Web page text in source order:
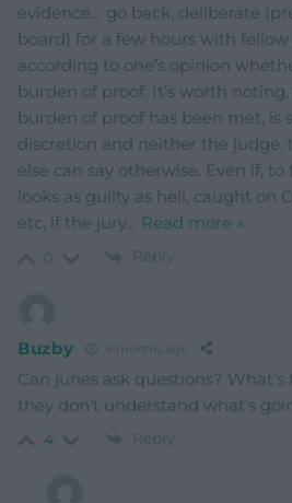
evidence… go back, deliberate
board) for a few hours with
according to one’s opinion
burden of proof. It’s worth
burden of proof has been met, is
discretion and neither the judge,
else can say otherwise. Even if,
looks as guilty as hell, caught on
etc, if the jury… Read more »
Reply
Buzby 9 months ago
Can juries ask questions?
they don’t understand what’s
4 Reply